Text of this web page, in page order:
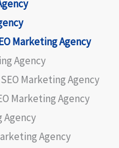
Marketing Agency
Agency
Marketing Agency
Marketing Agency
Agency
Agency